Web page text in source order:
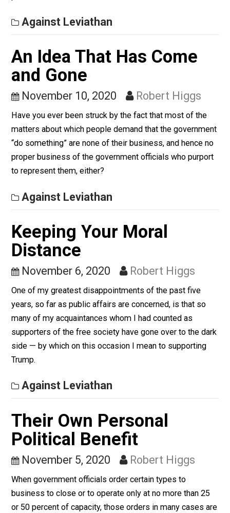
people. I failed to foresee that the country would
this horrifying destination by a different road, namely,
state and local government overreactions to a
public-health crisis.
Against Leviathan
An Idea That Has Come
and Gone
November 10, 2020
Have you ever been struck by the fact that most of the
“do something” are none of their business, and hence
proper business of the government officials who
Against Leviathan
Keeping Your Moral
Distance
One of my greatest disappointments of the past five
many of my acquaintances whom I had counted as
supporters of the free society have gone over to the
side — by which on this occasion I mean to supporting
Against Leviathan